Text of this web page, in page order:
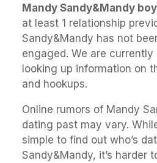
Mandy Sandy&Mandy
at least 1 relationship
Sandy&Mandy has not
engaged. We are
looking up information on
and hookups.
Online rumors of Mandy
dating past may vary.
simple to find out who’s
Sandy&Mandy, it’s harder